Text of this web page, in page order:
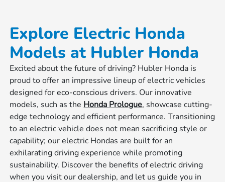
Explore Electric Honda
Models at Hubler Honda
Excited about the future of driving? Hubler Honda is
proud to offer an impressive lineup of electric vehicles
designed for eco-conscious drivers. Our innovative
models, such as the Honda Prologue, showcase cutting-
edge technology and efficient performance. Transitioning
to an electric vehicle does not mean sacrificing style or
capability; our electric Hondas are built for an
exhilarating driving experience while promoting
sustainability. Discover the benefits of electric driving
when you visit our dealership, and let us guide you in